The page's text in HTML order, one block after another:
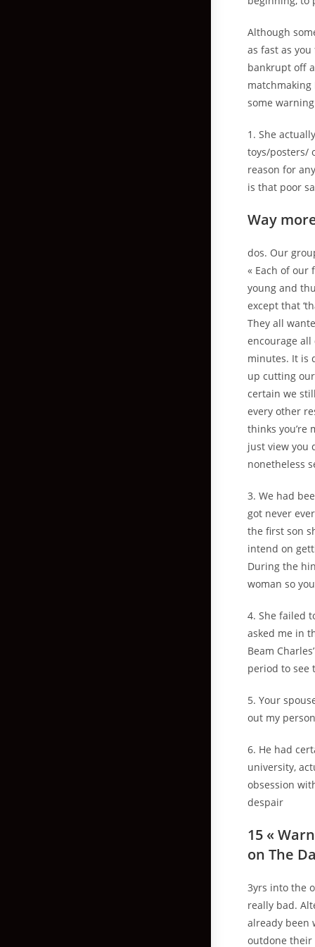
Although
as fast as
bankrupt off
matchmaking
some
1. She
toys/posters/
reason for
is that poor
Way
dos. Our
« Each of our
young and
except that
They all
encourage
minutes. It is
up cutting
certain we
every other
thinks you’re
just view you
nonetheless
3. We had
got never
the first son
intend on
During the
woman so
4. She failed
asked me in
Beam
period to see
5. Your
out my
6. He had
university,
obsession
despair
15 «
on The
3yrs into the
really bad.
already been
outdone their